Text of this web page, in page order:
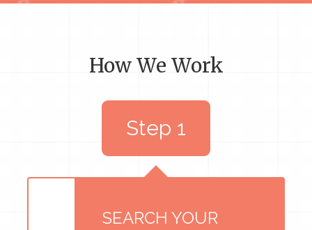
How We Work
SEARCH YOUR
Step 1